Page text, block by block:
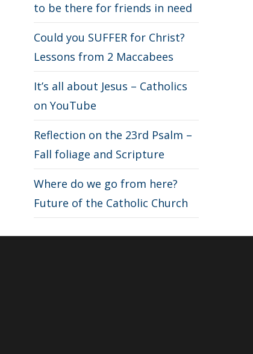
to be there for friends in need
Could you SUFFER for Christ?
Lessons from 2 Maccabees
It’s all about Jesus – Catholics
on YouTube
Reflection on the 23rd Psalm –
Fall foliage and Scripture
Where do we go from here?
Future of the Catholic Church